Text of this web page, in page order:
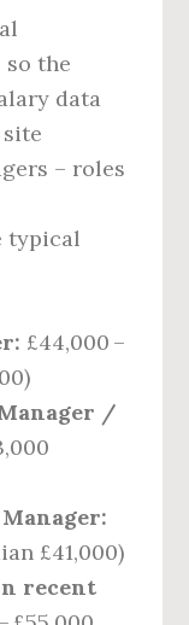
the
data
– roles
typical
£44,000 –
/
£41,000)
recent